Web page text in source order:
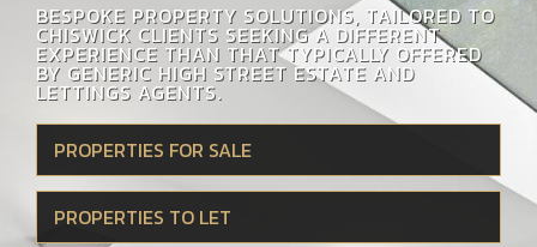
BESPOKE PROPERTY SOLUTIONS, TAILORED TO
CHISWICK CLIENTS SEEKING A DIFFERENT
EXPERIENCE THAN THAT TYPICALLY OFFERED
BY GENERIC HIGH STREET ESTATE AND
LETTINGS AGENTS.
PROPERTIES FOR SALE
PROPERTIES TO LET